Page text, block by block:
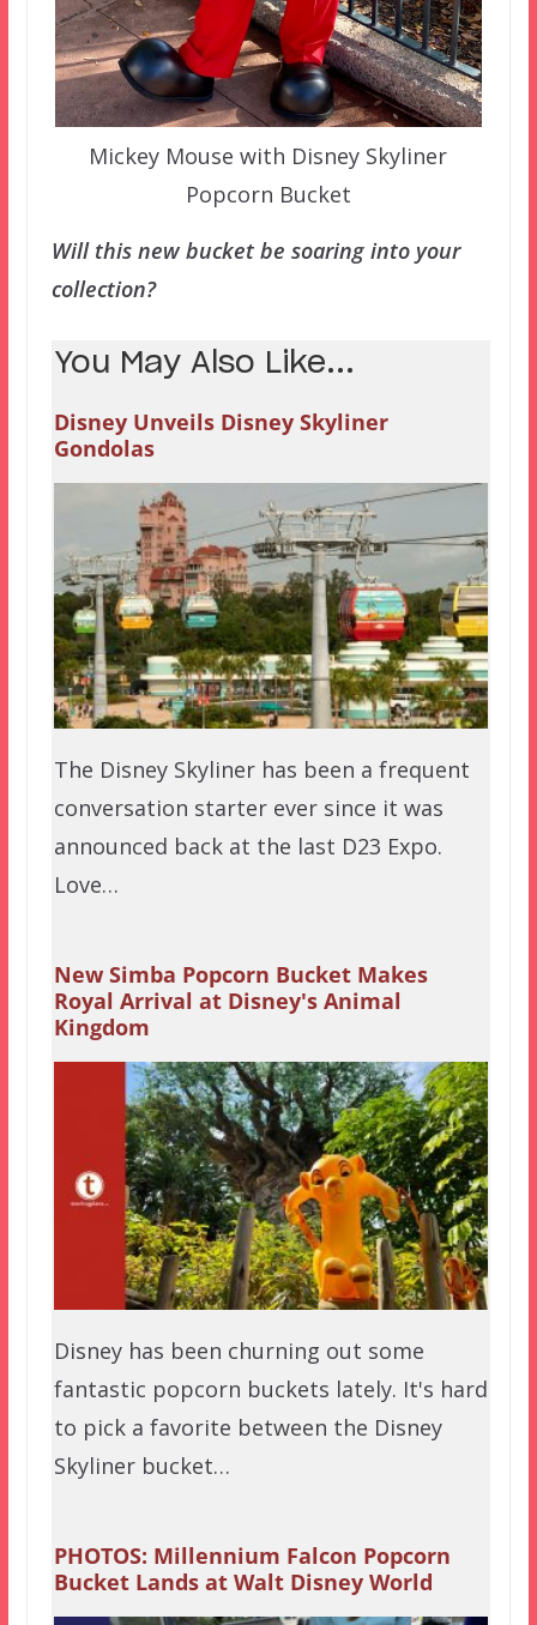
Mickey Mouse with Disney Skyliner
Popcorn Bucket
Will this new bucket be soaring into your
collection?
You May Also Like...
Disney Unveils Disney Skyliner
Gondolas
The Disney Skyliner has been a frequent
conversation starter ever since it was
announced back at the last D23 Expo.
Love…
New Simba Popcorn Bucket Makes
Royal Arrival at Disney's Animal
Kingdom
Disney has been churning out some
fantastic popcorn buckets lately. It's hard
to pick a favorite between the Disney
Skyliner bucket…
PHOTOS: Millennium Falcon Popcorn
Bucket Lands at Walt Disney World